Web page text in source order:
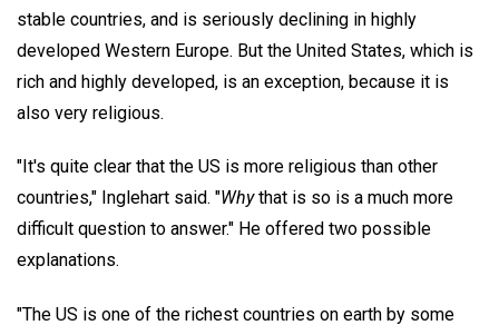
stable countries, and is seriously declining in highly
developed Western Europe. But the United States, which is
rich and highly developed, is an exception, because it is
also very religious.
"It's quite clear that the US is more religious than other
countries," Inglehart said. "Whythat is so is a much more
difficult question to answer." He offered two possible
explanations.
"The US is one of the richest countries on earth by some